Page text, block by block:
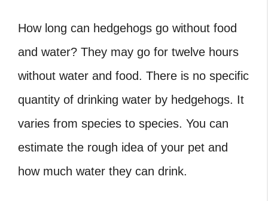
How long can hedgehogs go without food
and water? They may go for twelve hours
without water and food. There is no specific
quantity of drinking water by hedgehogs. It
varies from species to species. You can
estimate the rough idea of your pet and
how much water they can drink.